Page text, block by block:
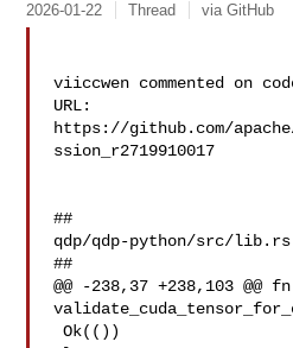
2026-01-22 Thread via GitHub
viiccwen commented on
URL:
https://github.com/
ssion_r2719910017
##
qdp/qdp-python/src/
##
@@ -238,37 +238,103 @@ fn
Ok(())